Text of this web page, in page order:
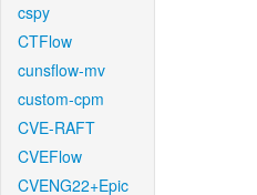
cspy
CTFlow
cunsflow-mv
custom-cpm
CVE-RAFT
CVEFlow
CVENG22+Epic